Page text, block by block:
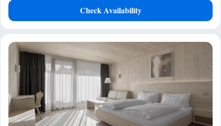
Check Availability